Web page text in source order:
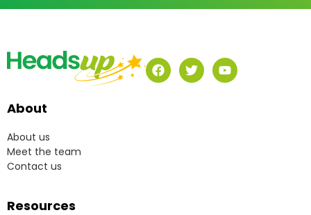
About
About us
Meet the team
Contact us
Resources